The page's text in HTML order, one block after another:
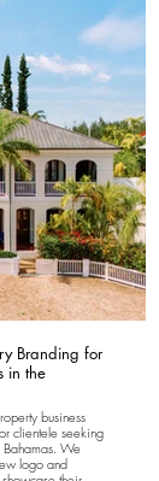
Branding for
in the
business
clientele seeking
Bahamas. We
logo and